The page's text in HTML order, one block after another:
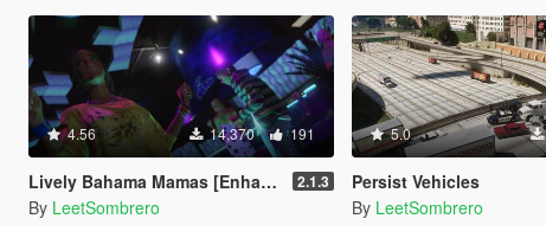
4.56 14,370 191
Lively Bahama Mamas [Enhanced & Legacy] 2.1.3
By LeetSombrero
5.0
Persist Vehicles
By LeetSombrero